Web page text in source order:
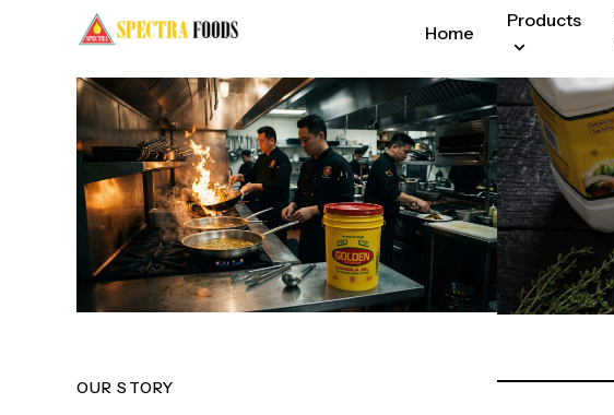
Home
Products
OUR STORY